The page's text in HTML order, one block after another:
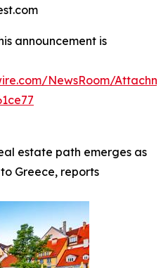
announcement is
NewsRoom/
estate path emerges as
Greece, reports